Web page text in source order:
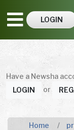
LOGIN
Have a Newsha
LOGIN
or
Home